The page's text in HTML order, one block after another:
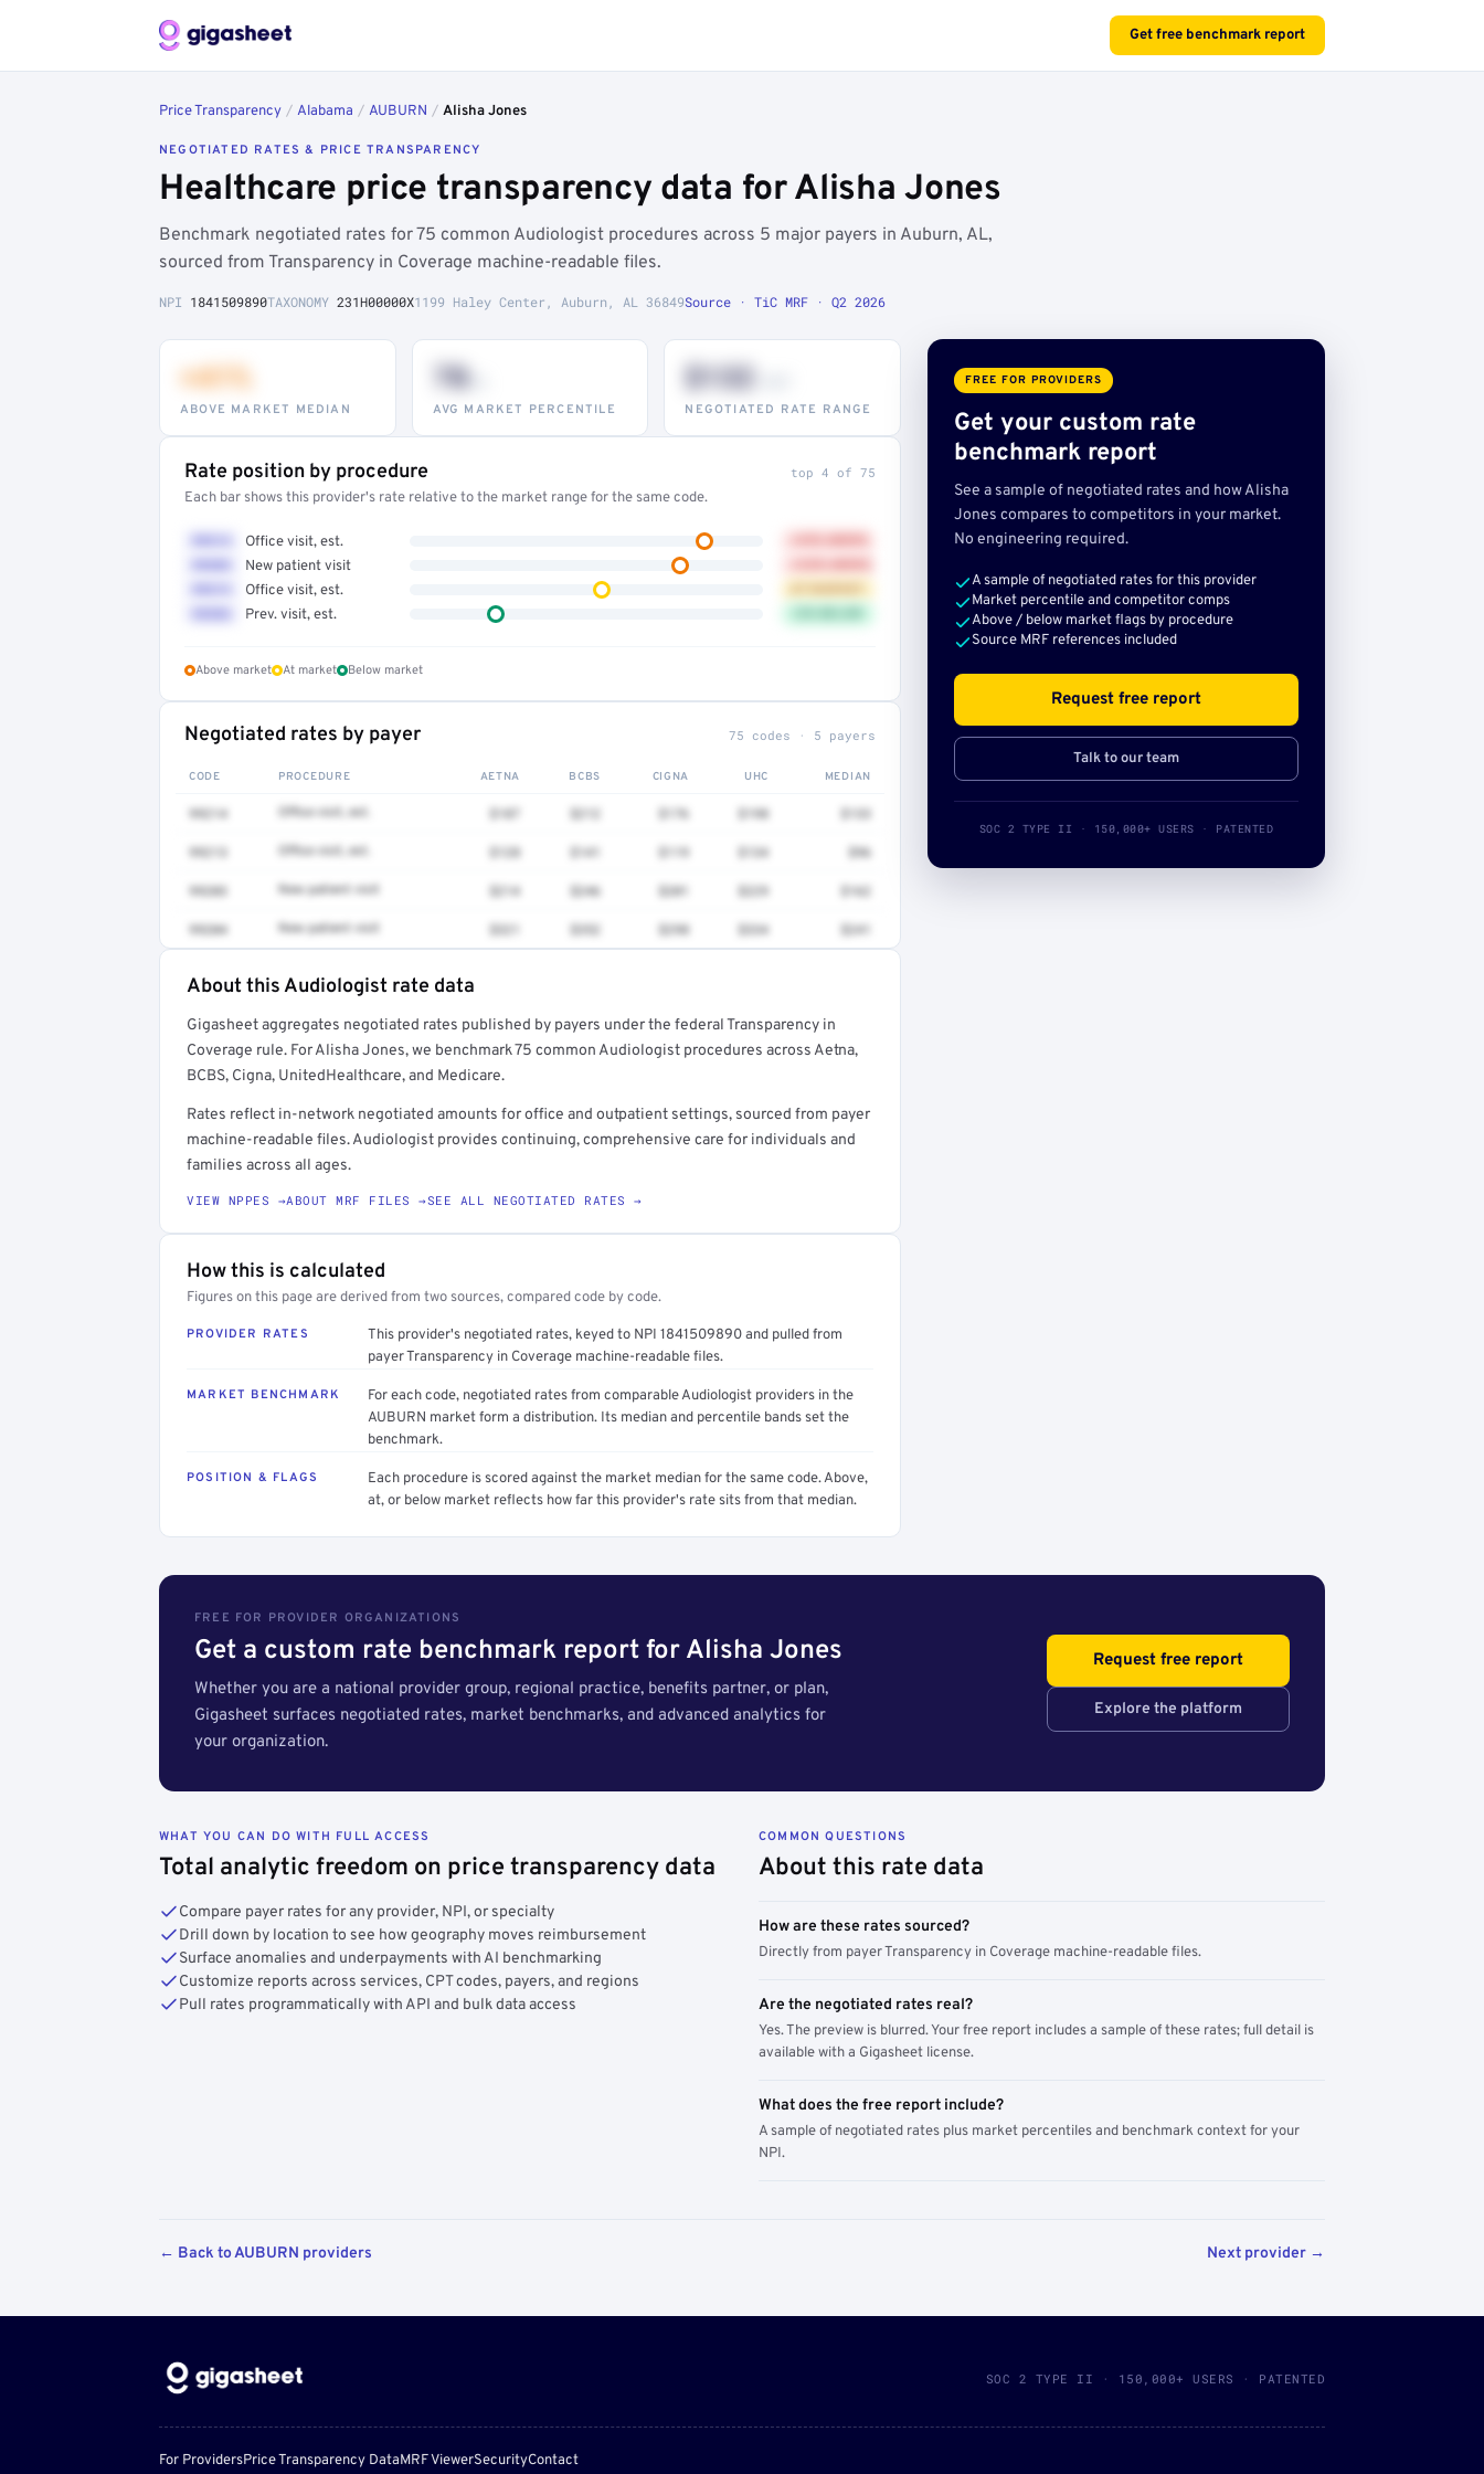
Get free benchmark report
Price Transparency / Alabama / AUBURN / Alisha Jones
NEGOTIATED RATES & PRICE TRANSPARENCY
Healthcare price transparency data for Alisha Jones
Benchmark negotiated rates for 75 common Audiologist procedures across 5 major payers in Auburn, AL,
sourced from Transparency in Coverage machine-readable files.
NPI 1841509890TAXONOMY 231H00000X1199 Haley Center, Auburn, AL 36849Source · TiC MRF · Q2 2026
+41%
ABOVE MARKET MEDIAN
78
AVG MARKET PERCENTILE
$132
NEGOTIATED RATE RANGE
Rate position by procedure top 4 of 75
Each bar shows this provider's rate relative to the market range for the same code.
Office visit, est.
New patient visit
Office visit, est.
Prev. visit, est.
Above market At market Below market
Negotiated rates by payer 75 codes · 5 payers
CODE PROCEDURE AETNA BCBS CIGNA UHC MEDIAN
99214 Office visit, est. $187 $212 $176 $198 $133
99213 Office visit, est. $128 $141 $119 $134 $96
99203 New patient visit $214 $246 $201 $229 $162
99204 New patient visit $321 $352 $298 $334 $241
Full rate detail is locked
Get a sample of these rates in your free report →
About this Audiologist rate data
Gigasheet aggregates negotiated rates published by payers under the federal Transparency in
Coverage rule. For Alisha Jones, we benchmark 75 common Audiologist procedures across Aetna,
BCBS, Cigna, UnitedHealthcare, and Medicare.
Rates reflect in-network negotiated amounts for office and outpatient settings, sourced from payer
machine-readable files. Audiologist provides continuing, comprehensive care for individuals and
families across all ages.
VIEW NPPES →ABOUT MRF FILES →SEE ALL NEGOTIATED RATES →
How this is calculated
Figures on this page are derived from two sources, compared code by code.
PROVIDER RATES
This provider's negotiated rates, keyed to NPI 1841509890 and pulled from
payer Transparency in Coverage machine-readable files.
MARKET BENCHMARK
For each code, negotiated rates from comparable Audiologist providers in the
AUBURN market form a distribution. Its median and percentile bands set the
benchmark.
POSITION & FLAGS
Each procedure is scored against the market median for the same code. Above,
at, or below market reflects how far this provider's rate sits from that median.
FREE FOR PROVIDERS
Get your custom rate
benchmark report
See a sample of negotiated rates and how Alisha
Jones compares to competitors in your market.
No engineering required.
A sample of negotiated rates for this provider
Market percentile and competitor comps
Above / below market flags by procedure
Source MRF references included
Request free report
Talk to our team
SOC 2 TYPE II · 150,000+ USERS · PATENTED
FREE FOR PROVIDER ORGANIZATIONS
Get a custom rate benchmark report for Alisha Jones
Whether you are a national provider group, regional practice, benefits partner, or plan,
Gigasheet surfaces negotiated rates, market benchmarks, and advanced analytics for
your organization.
Request free report
Explore the platform
WHAT YOU CAN DO WITH FULL ACCESS
Total analytic freedom on price transparency data
Compare payer rates for any provider, NPI, or specialty
Drill down by location to see how geography moves reimbursement
Surface anomalies and underpayments with AI benchmarking
Customize reports across services, CPT codes, payers, and regions
Pull rates programmatically with API and bulk data access
COMMON QUESTIONS
About this rate data
How are these rates sourced?
Directly from payer Transparency in Coverage machine-readable files.
Are the negotiated rates real?
Yes. The preview is blurred. Your free report includes a sample of these rates; full detail is
available with a Gigasheet license.
What does the free report include?
A sample of negotiated rates plus market percentiles and benchmark context for your
NPI.
← Back to AUBURN providers Next provider →
SOC 2 TYPE II · 150,000+ USERS · PATENTED
For ProvidersPrice Transparency DataMRF ViewerSecurityContact